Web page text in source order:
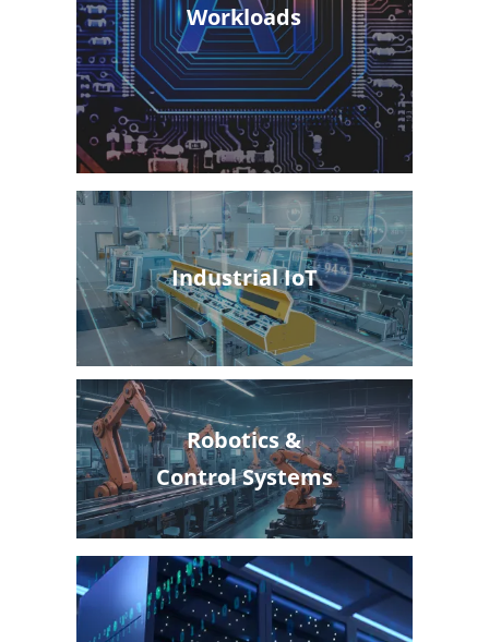
Workloads
Industrial IoT
Robotics &
Control Systems